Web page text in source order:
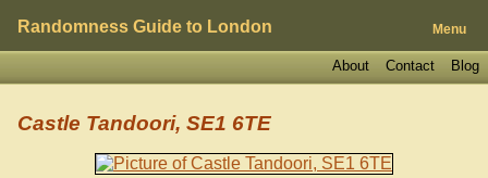
Randomness Guide to London Menu
Blog
Contact
About
Castle Tandoori, SE1 6TE